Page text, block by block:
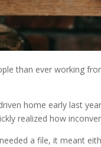
than ever working
home early last
realized how
a file, it meant